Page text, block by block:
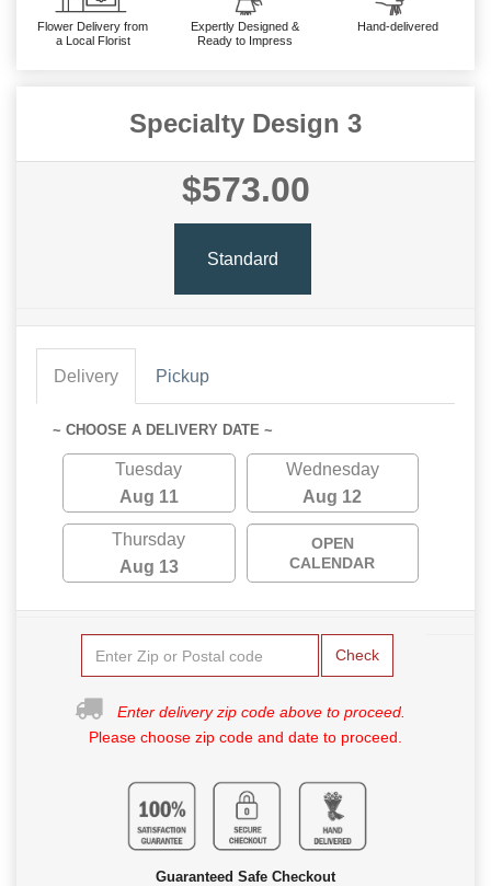
Flower Delivery from
a Local Florist
Expertly Designed &
Ready to Impress
Hand-delivered
Specialty Design 3
$573.00
Standard
Delivery Pickup
~ CHOOSE A DELIVERY DATE ~
Tuesday
Aug 11
Wednesday
Aug 12
Thursday
Aug 13
OPEN
CALENDAR
Check
Enter delivery zip code above to proceed.
Please choose zip code and date to proceed.
Guaranteed Safe Checkout